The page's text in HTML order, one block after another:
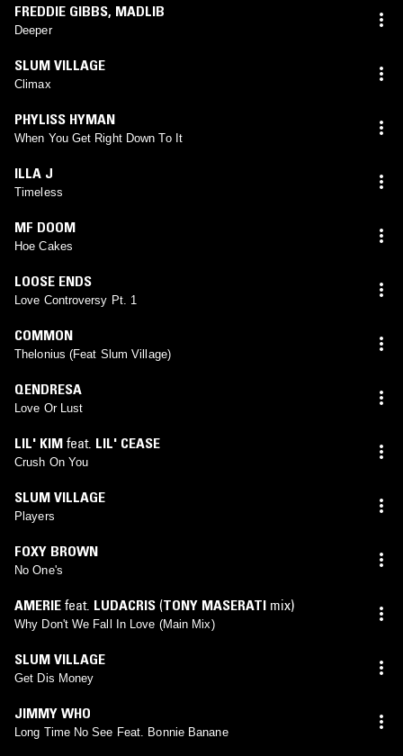
FREDDIE GIBBS, MADLIB
Deeper
SLUM VILLAGE
Climax
PHYLISS HYMAN
When You Get Right Down To It
ILLA J
Timeless
MF DOOM
Hoe Cakes
LOOSE ENDS
Love Controversy Pt. 1
COMMON
Thelonius (Feat Slum Village)
QENDRESA
Love Or Lust
LIL' KIM feat. LIL' CEASE
Crush On You
SLUM VILLAGE
Players
FOXY BROWN
No One's
AMERIE feat. LUDACRIS (TONY MASERATI mix)
Why Don't We Fall In Love (Main Mix)
SLUM VILLAGE
Get Dis Money
JIMMY WHO
Long Time No See Feat. Bonnie Banane